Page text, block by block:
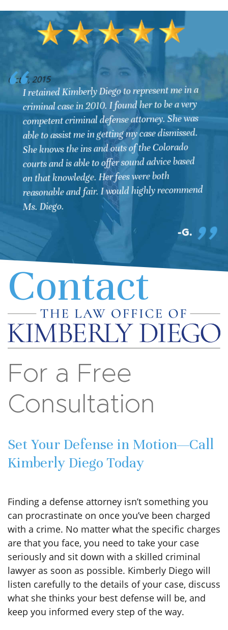
Oct 6, 2015
I retained Kimberly Diego to represent me in a
criminal case in 2010. I found her to be a very
competent criminal defense attorney. She was
able to assist me in getting my case dismissed.
She knows the ins and outs of the Colorado
courts and is able to offer sound advice based
on that knowledge. Her fees were both
reasonable and fair. I would highly recommend
Ms. Diego.
G.
Contact
For a Free
Consultation
Set Your Defense in Motion—Call
Kimberly Diego Today
Finding a defense attorney isn’t something you
can procrastinate on once you’ve been charged
with a crime. No matter what the specific charges
are that you face, you need to take your case
seriously and sit down with a skilled criminal
lawyer as soon as possible. Kimberly Diego will
listen carefully to the details of your case, discuss
what she thinks your best defense will be, and
keep you informed every step of the way.